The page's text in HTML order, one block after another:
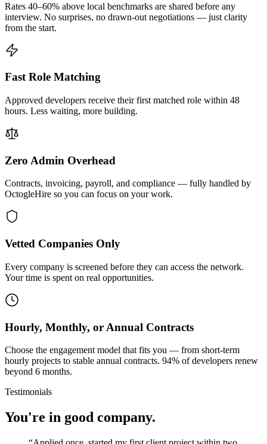
Rates 40–60% above local benchmarks are shared before any
interview. No surprises, no drawn-out negotiations — just clarity
from the start.
Fast Role Matching
Approved developers receive their first matched role within 48
hours. Less waiting, more building.
Zero Admin Overhead
Contracts, invoicing, payroll, and compliance — fully handled by
OctogleHire so you can focus on your work.
Vetted Companies Only
Every company is screened before they can access the network.
Your time is spent on real opportunities.
Hourly, Monthly, or Annual Contracts
Choose the engagement model that fits you — from short-term
hourly projects to stable annual contracts. 94% of developers renew
beyond 6 months.
Testimonials
You're in good company.